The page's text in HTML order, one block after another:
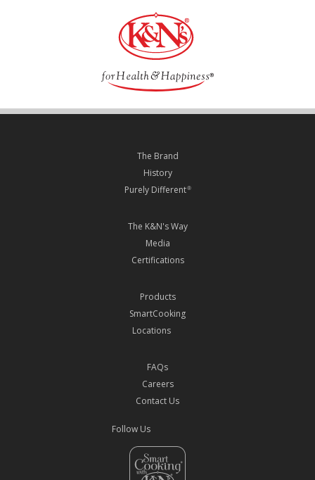
The Brand
History
Purely Different®
The K&N's Way
Media
Certifications
Products
SmartCooking
Locations
FAQs
Careers
Contact Us
Follow Us